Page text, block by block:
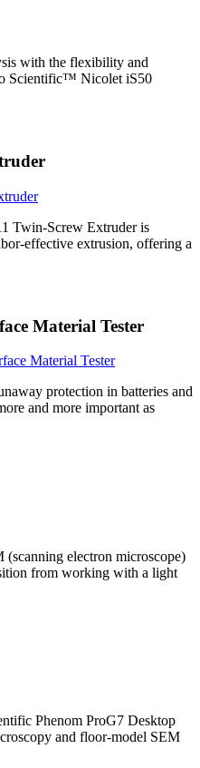
with the flexibility and
Scientific™ Nicolet iS50
Twin-Screw Extruder is
effective extrusion, offering a
Material Tester
protection in batteries and
and more important as
(scanning electron microscope)
from working with a light
Phenom ProG7 Desktop
and floor-model SEM